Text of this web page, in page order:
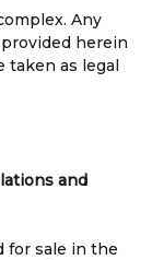
Any
herein
taken as legal
and
for sale in the